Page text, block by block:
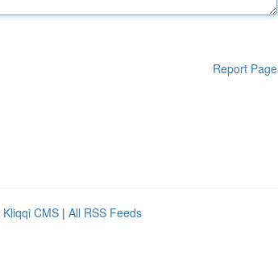
Report Page
Kliqqi CMS | All RSS Feeds